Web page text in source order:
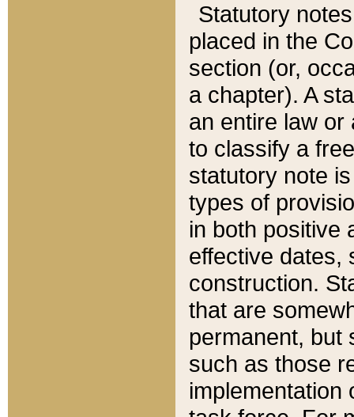
Statutory
placed in the
section (or,
a chapter). A
an entire law or
to classify a
statutory note
types of
in both positive
effective dates,
construction.
that are
permanent, but
such as those
implementation